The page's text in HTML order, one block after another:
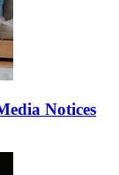
Notices